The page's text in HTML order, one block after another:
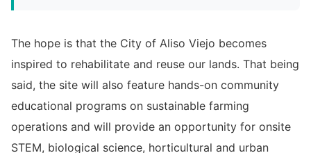
The hope is that the City of Aliso Viejo becomes
inspired to rehabilitate and reuse our lands. That being
said, the site will also feature hands-on community
educational programs on sustainable farming
operations and will provide an opportunity for onsite
STEM, biological science, horticultural and urban